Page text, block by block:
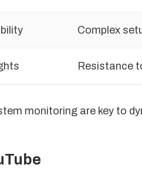
Complex
Resistance
monitoring are key to